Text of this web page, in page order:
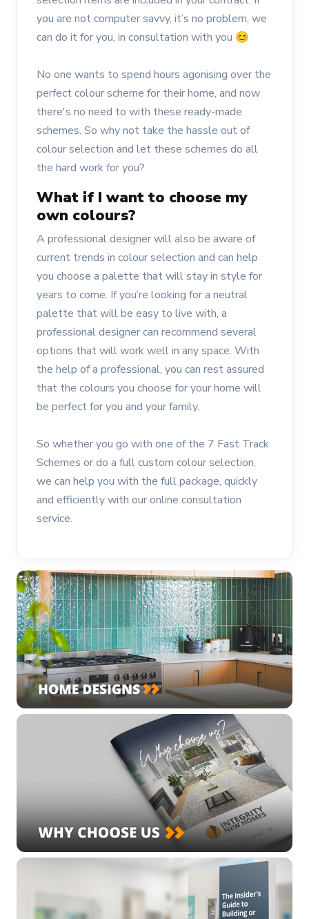
you are not computer savvy, it’s no problem, we
can do it for you, in consultation with you 😊
No one wants to spend hours agonising over the
perfect colour scheme for their home, and now
there's no need to with these ready-made
schemes. So why not take the hassle out of
colour selection and let these schemes do all
the hard work for you?
What if I want to choose my
own colours?
A professional designer will also be aware of
current trends in colour selection and can help
you choose a palette that will stay in style for
years to come. If you’re looking for a neutral
palette that will be easy to live with, a
professional designer can recommend several
options that will work well in any space. With
the help of a professional, you can rest assured
that the colours you choose for your home will
be perfect for you and your family.
So whether you go with one of the 7 Fast Track
Schemes or do a full custom colour selection,
we can help you with the full package, quickly
and efficiently with our online consultation
service.